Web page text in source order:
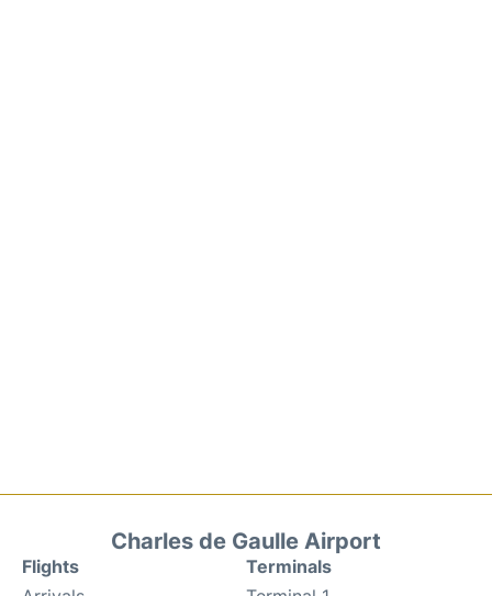
Charles de Gaulle Airport
Flights
Terminals